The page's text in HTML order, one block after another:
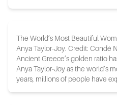
The World’s Most Beautiful
Anya Taylor-Joy. Credit: Condé
Ancient Greece’s golden ratio
Anya Taylor-Joy as the world’s
years, millions of people have